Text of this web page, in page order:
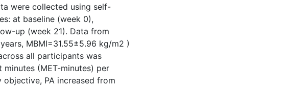
were collected using self-
at baseline (week 0),
up (week 21). Data from
MBMI=31.55±5.96 kg/m2 )
all participants was
minutes (MET-minutes) per
PA increased from